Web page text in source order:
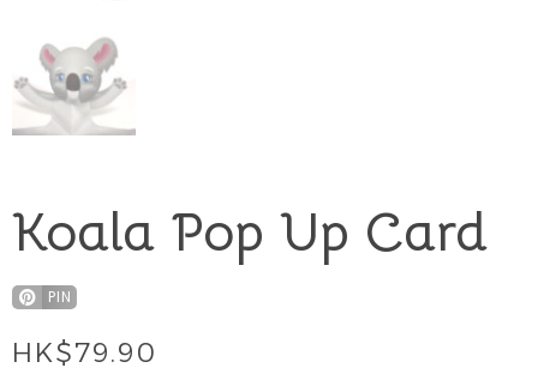
Koala Pop Up Card
PIN
HK$79.90